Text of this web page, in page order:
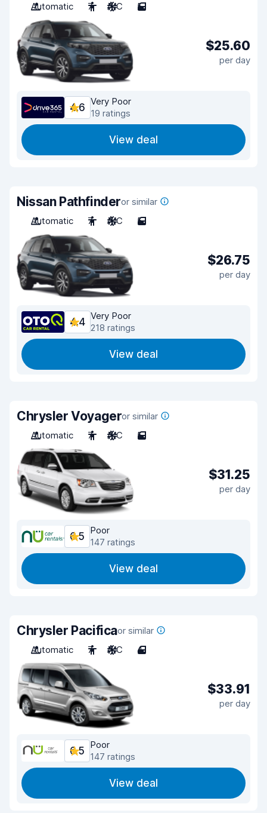
Automatic
7 A/C 5
$25.60
per day
4.6
Very Poor
19 ratings
View deal
Nissan Pathfinderor similar
Automatic
7 A/C 5
$26.75
per day
4.4
Very Poor
218 ratings
View deal
Chrysler Voyageror similar
Automatic
7 A/C 5
$31.25
per day
6.5
Poor
147 ratings
View deal
Chrysler Pacificaor similar
Automatic
7 A/C 4
$33.91
per day
6.5
Poor
147 ratings
View deal